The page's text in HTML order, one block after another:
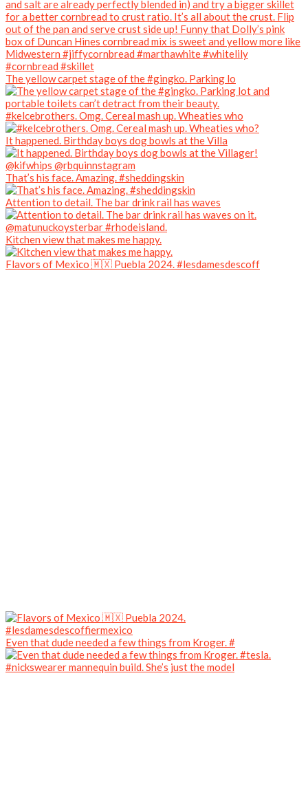
The yellow carpet stage of the #gingko. Parking lo
#kelcebrothers. Omg. Cereal mash up. Wheaties who
It happened. Birthday boys dog bowls at the Villa
That’s his face. Amazing. #sheddingskin
Attention to detail. The bar drink rail has waves
Kitchen view that makes me happy.
Flavors of Mexico 🇲🇽 Puebla 2024. #lesdamesdescoff
Even that dude needed a few things from Kroger. #
#nickswearer mannequin build. She’s just the model